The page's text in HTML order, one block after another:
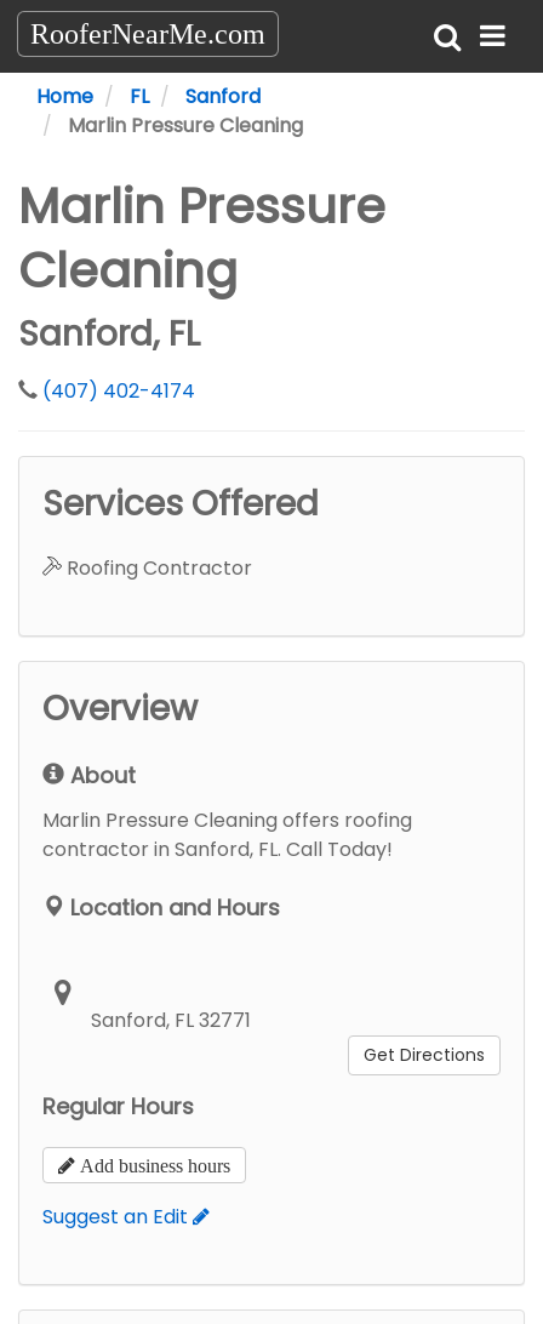
RooferNearMe.com
Home FL
Sanford
Marlin Pressure Cleaning
Marlin Pressure
Cleaning
Sanford, FL
(407) 402-4174
Services Offered
Roofing Contractor
Overview
About
Marlin Pressure Cleaning offers roofing
contractor in Sanford, FL. Call Today!
Location and Hours
Sanford, FL 32771
Get Directions
Regular Hours
Add business hours
Suggest an Edit